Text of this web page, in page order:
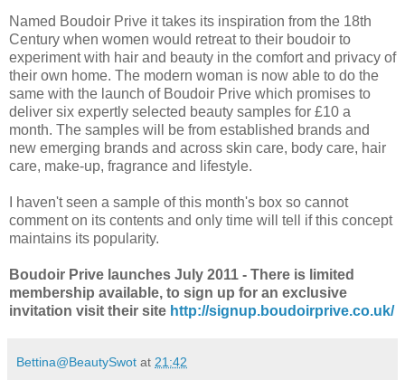
Named Boudoir Prive it takes its inspiration from the 18th
Century when women would retreat to their boudoir to
experiment with hair and beauty in the comfort and privacy of
their own home. The modern woman is now able to do the
same with the launch of Boudoir Prive which promises to
deliver six expertly selected beauty samples for £10 a
month. The samples will be from established brands and
new emerging brands and across skin care, body care, hair
care, make-up, fragrance and lifestyle.
I haven't seen a sample of this month's box so cannot
comment on its contents and only time will tell if this concept
maintains its popularity.
Boudoir Prive launches July 2011 - There is limited
membership available, to sign up for an exclusive
invitation visit their site http://signup.boudoirprive.co.uk/
Bettina@BeautySwot at 21:42